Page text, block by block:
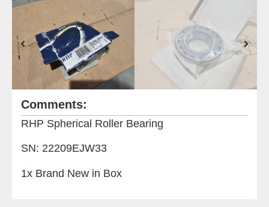
Comments:
RHP Spherical Roller Bearing
SN: 22209EJW33
1x Brand New in Box